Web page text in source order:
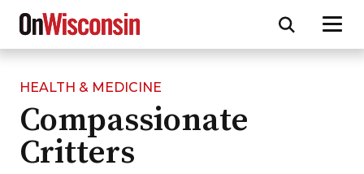
Skip
main
content
HEALTH & MEDICINE
Compassionate
Critters